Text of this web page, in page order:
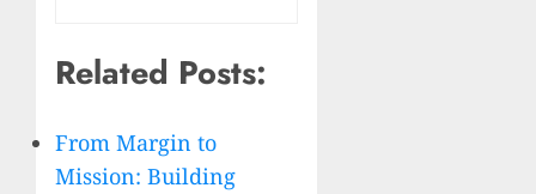
Related Posts:
From Margin to
Mission: Building